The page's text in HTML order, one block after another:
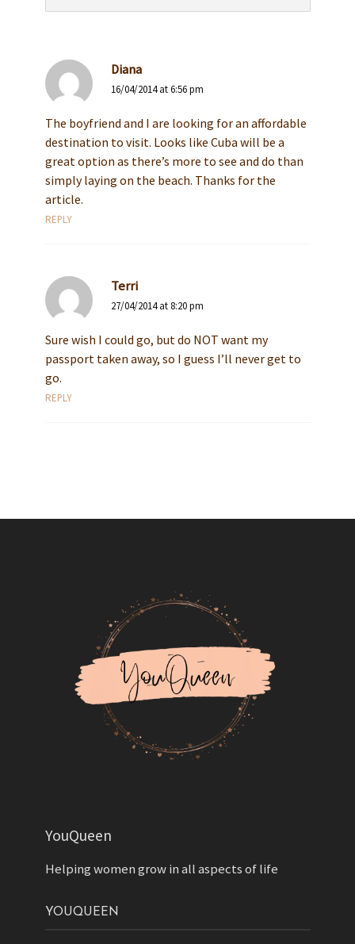
Diana
16/04/2014 at 6:56 pm
The boyfriend and I are looking for an affordable
destination to visit. Looks like Cuba will be a
great option as there’s more to see and do than
simply laying on the beach. Thanks for the
article.
REPLY
Terri
27/04/2014 at 8:20 pm
Sure wish I could go, but do NOT want my
passport taken away, so I guess I’ll never get to
go.
REPLY
YouQueen
Helping women grow in all aspects of life
YOUQUEEN